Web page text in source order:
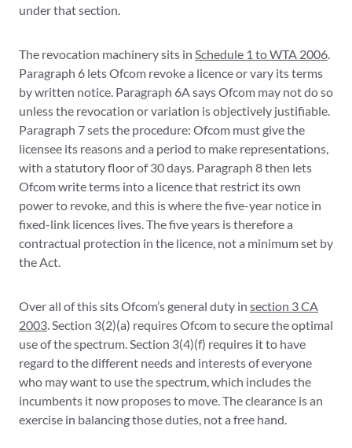
under that section.
The revocation machinery sits in Schedule 1 to WTA 2006.
Paragraph 6 lets Ofcom revoke a licence or vary its terms
by written notice. Paragraph 6A says Ofcom may not do so
unless the revocation or variation is objectively justifiable.
Paragraph 7 sets the procedure: Ofcom must give the
licensee its reasons and a period to make representations,
with a statutory floor of 30 days. Paragraph 8 then lets
Ofcom write terms into a licence that restrict its own
power to revoke, and this is where the five-year notice in
fixed-link licences lives. The five years is therefore a
contractual protection in the licence, not a minimum set by
the Act.
Over all of this sits Ofcom’s general duty in section 3 CA
2003. Section 3(2)(a) requires Ofcom to secure the optimal
use of the spectrum. Section 3(4)(f) requires it to have
regard to the different needs and interests of everyone
who may want to use the spectrum, which includes the
incumbents it now proposes to move. The clearance is an
exercise in balancing those duties, not a free hand.